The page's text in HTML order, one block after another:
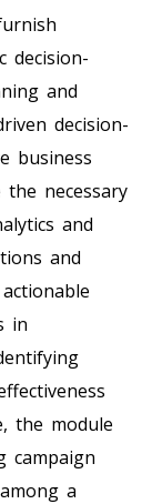
decision-
and
decision-
business
the necessary
and
and
in
the module
campaign
a